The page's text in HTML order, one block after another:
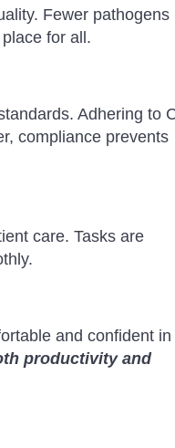
Fewer pathogens
for all.
Adhering to
compliance prevents
care. Tasks are
and confident
productivity and